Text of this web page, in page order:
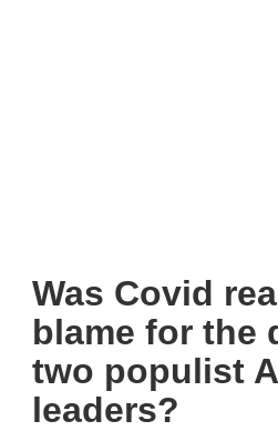
Was Covid
blame for the
two populist
leaders?